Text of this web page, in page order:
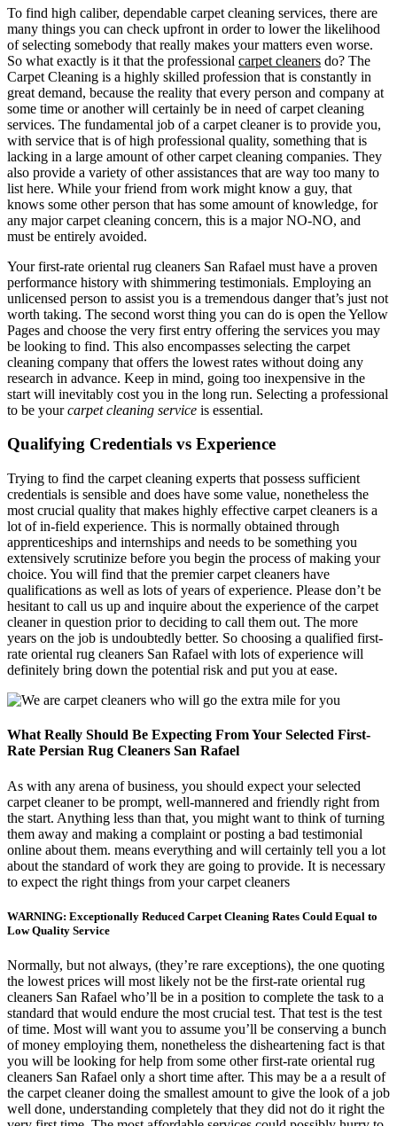
To find high caliber, dependable carpet cleaning services, there are
many things you can check upfront in order to lower the likelihood
of selecting somebody that really makes your matters even worse.
So what exactly is it that the professional carpet cleaners do? The
Carpet Cleaning is a highly skilled profession that is constantly in
great demand, because the reality that every person and company at
some time or another will certainly be in need of carpet cleaning
services. The fundamental job of a carpet cleaner is to provide you,
with service that is of high professional quality, something that is
lacking in a large amount of other carpet cleaning companies. They
also provide a variety of other assistances that are way too many to
list here. While your friend from work might know a guy, that
knows some other person that has some amount of knowledge, for
any major carpet cleaning concern, this is a major NO-NO, and
must be entirely avoided.
Your first-rate oriental rug cleaners San Rafael must have a proven
performance history with shimmering testimonials. Employing an
unlicensed person to assist you is a tremendous danger that’s just not
worth taking. The second worst thing you can do is open the Yellow
Pages and choose the very first entry offering the services you may
be looking to find. This also encompasses selecting the carpet
cleaning company that offers the lowest rates without doing any
research in advance. Keep in mind, going too inexpensive in the
start will inevitably cost you in the long run. Selecting a professional
to be yourcarpet cleaning service is essential.
Qualifying Credentials vs Experience
Trying to find the carpet cleaning experts that possess sufficient
credentials is sensible and does have some value, nonetheless the
most crucial quality that makes highly effective carpet cleaners is a
lot of in-field experience. This is normally obtained through
apprenticeships and internships and needs to be something you
extensively scrutinize before you begin the process of making your
choice. You will find that the premier carpet cleaners have
qualifications as well as lots of years of experience. Please don’t be
hesitant to call us up and inquire about the experience of the carpet
cleaner in question prior to deciding to call them out. The more
years on the job is undoubtedly better. So choosing a qualified first-
rate oriental rug cleaners San Rafael with lots of experience will
definitely bring down the potential risk and put you at ease.
What Really Should Be Expecting From Your Selected First-
Rate Persian Rug Cleaners San Rafael
As with any arena of business, you should expect your selected
carpet cleaner to be prompt, well-mannered and friendly right from
the start. Anything less than that, you might want to think of turning
them away and making a complaint or posting a bad testimonial
online about them. means everything and will certainly tell you a lot
about the standard of work they are going to provide. It is necessary
to expect the right things from your carpet cleaners
WARNING: Exceptionally Reduced Carpet Cleaning Rates Could Equal to
Low Quality Service
Normally, but not always, (they’re rare exceptions), the one quoting
the lowest prices will most likely not be the first-rate oriental rug
cleaners San Rafael who’ll be in a position to complete the task to a
standard that would endure the most crucial test. That test is the test
of time. Most will want you to assume you’ll be conserving a bunch
of money employing them, nonetheless the disheartening fact is that
you will be looking for help from some other first-rate oriental rug
cleaners San Rafael only a short time after. This may be a a result of
the carpet cleaner doing the smallest amount to give the look of a job
well done, understanding completely that they did not do it right the